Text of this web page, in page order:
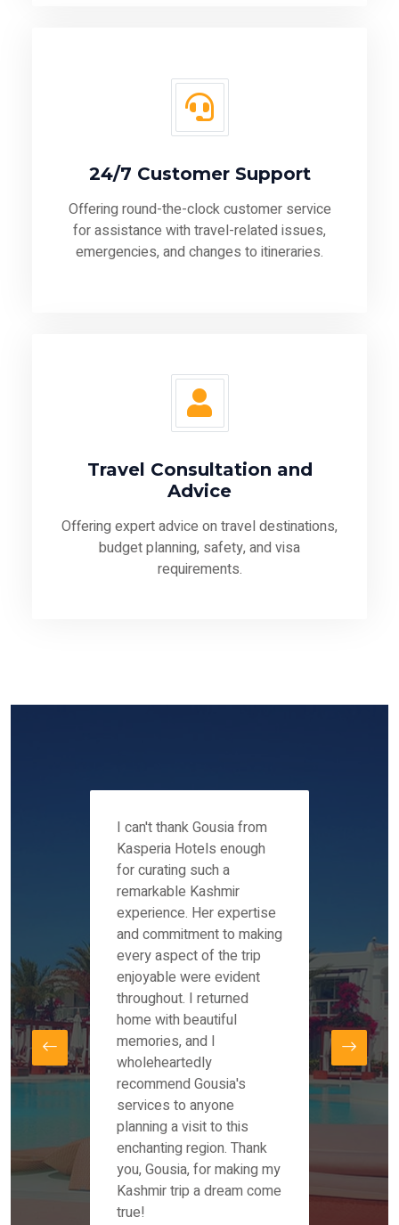
24/7 Customer Support
Offering round-the-clock customer service
for assistance with travel-related issues,
emergencies, and changes to itineraries.
Travel Consultation and
Advice
Offering expert advice on travel destinations,
budget planning, safety, and visa
requirements.
Mr
I can't thank Gousia from
Kasperia Hotels enough
for curating such a
remarkable Kashmir
experience. Her expertise
and commitment to making
every aspect of the trip
enjoyable were evident
throughout. I returned
home with beautiful
memories, and I
wholeheartedly
recommend Gousia's
services to anyone
planning a visit to this
enchanting region. Thank
you, Gousia, for making my
Kashmir trip a dream come
true!
the
our
for
and
our
our